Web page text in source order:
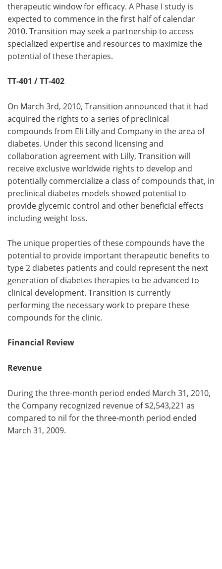
therapeutic window for efficacy. A Phase I study is
expected to commence in the first half of calendar
2010. Transition may seek a partnership to access
specialized expertise and resources to maximize the
potential of these therapies.
TT-401 / TT-402
On March 3rd, 2010, Transition announced that it had
acquired the rights to a series of preclinical
compounds from Eli Lilly and Company in the area of
diabetes. Under this second licensing and
collaboration agreement with Lilly, Transition will
receive exclusive worldwide rights to develop and
potentially commercialize a class of compounds that, in
preclinical diabetes models showed potential to
provide glycemic control and other beneficial effects
including weight loss.
The unique properties of these compounds have the
potential to provide important therapeutic benefits to
type 2 diabetes patients and could represent the next
generation of diabetes therapies to be advanced to
clinical development. Transition is currently
performing the necessary work to prepare these
compounds for the clinic.
Financial Review
Revenue
During the three-month period ended March 31, 2010,
the Company recognized revenue of $2,543,221 as
compared to nil for the three-month period ended
March 31, 2009.